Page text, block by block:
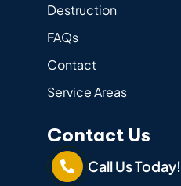
Destruction
FAQs
Contact
Service Areas
Contact Us
Call Us Today!